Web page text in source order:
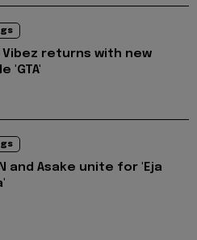
Vibez returns with new
'GTA'
and Asake unite for 'Eja